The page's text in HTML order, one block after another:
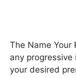
The Name Your
any
your desired